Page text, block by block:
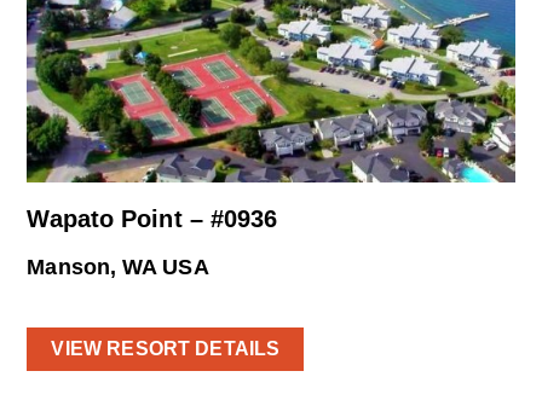
Wapato Point – #0936
Manson, WA USA
VIEW RESORT DETAILS